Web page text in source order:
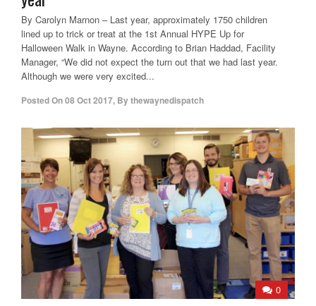
By Carolyn Marnon – Last year, approximately 1750 children
lined up to trick or treat at the 1st Annual HYPE Up for
Halloween Walk in Wayne. According to Brian Haddad, Facility
Manager, “We did not expect the turn out that we had last year.
Although we were very excited...
Posted On08 Oct 2017, Bythewaynedispatch
0